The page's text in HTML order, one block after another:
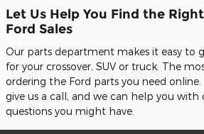
Let Us Help You Find the
Ford Sales
Our parts department makes it easy to
for your crossover, SUV or truck. The
ordering the Ford parts you need online.
give us a call, and we can help you with
questions you might have.